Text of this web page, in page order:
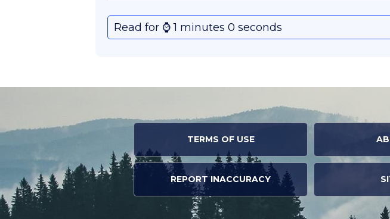
Read for ⌚️ 1 minutes 0 seconds
TERMS OF USE
REPORT INACCURACY